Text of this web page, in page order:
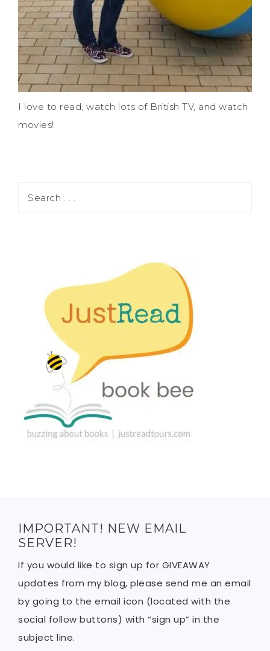
I love to read, watch lots of British TV, and watch
movies!
IMPORTANT! NEW EMAIL
SERVER!
If you would like to sign up for GIVEAWAY
updates from my blog, please send me an email
by going to the email icon (located with the
social follow buttons) with “sign up” in the
subject line.